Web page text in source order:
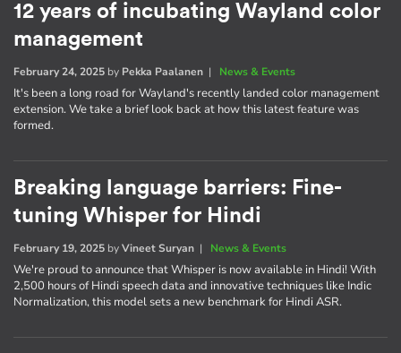
12 years of incubating Wayland color
management
February 24, 2025 by Pekka Paalanen | News & Events
It's been a long road for Wayland's recently landed color management
extension. We take a brief look back at how this latest feature was
formed.
Breaking language barriers: Fine-
tuning Whisper for Hindi
February 19, 2025 byVineet Suryan | News & Events
We're proud to announce that Whisper is now available in Hindi! With
2,500 hours of Hindi speech data and innovative techniques like Indic
Normalization, this model sets a new benchmark for Hindi ASR.